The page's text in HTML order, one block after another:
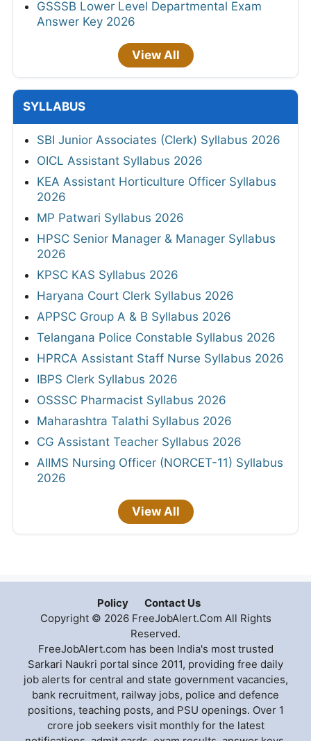
GSSSB Lower Level Departmental Exam
Answer Key 2026
View All
SYLLABUS
SBI Junior Associates (Clerk) Syllabus 2026
OICL Assistant Syllabus 2026
KEA Assistant Horticulture Officer Syllabus
2026
MP Patwari Syllabus 2026
HPSC Senior Manager & Manager Syllabus
2026
KPSC KAS Syllabus 2026
Haryana Court Clerk Syllabus 2026
APPSC Group A & B Syllabus 2026
Telangana Police Constable Syllabus 2026
HPRCA Assistant Staff Nurse Syllabus 2026
IBPS Clerk Syllabus 2026
OSSSC Pharmacist Syllabus 2026
Maharashtra Talathi Syllabus 2026
CG Assistant Teacher Syllabus 2026
AIIMS Nursing Officer (NORCET-11) Syllabus
2026
View All
Policy
Contact Us
Copyright © 2026 FreeJobAlert.Com All Rights
Reserved.
FreeJobAlert.com has been India's most trusted
Sarkari Naukri portal since 2011, providing free daily
job alerts for central and state government vacancies,
bank recruitment, railway jobs, police and defence
positions, teaching posts, and PSU openings. Over 1
crore job seekers visit monthly for the latest